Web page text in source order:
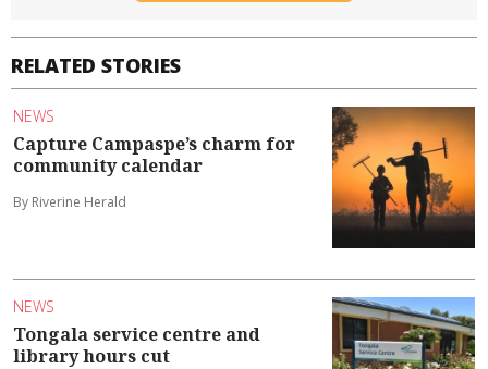
RELATED STORIES
NEWS
Capture Campaspe’s charm for
community calendar
By Riverine Herald
NEWS
Tongala service centre and
library hours cut